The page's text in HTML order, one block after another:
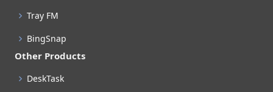
Tray FM
BingSnap
Other Products
DeskTask